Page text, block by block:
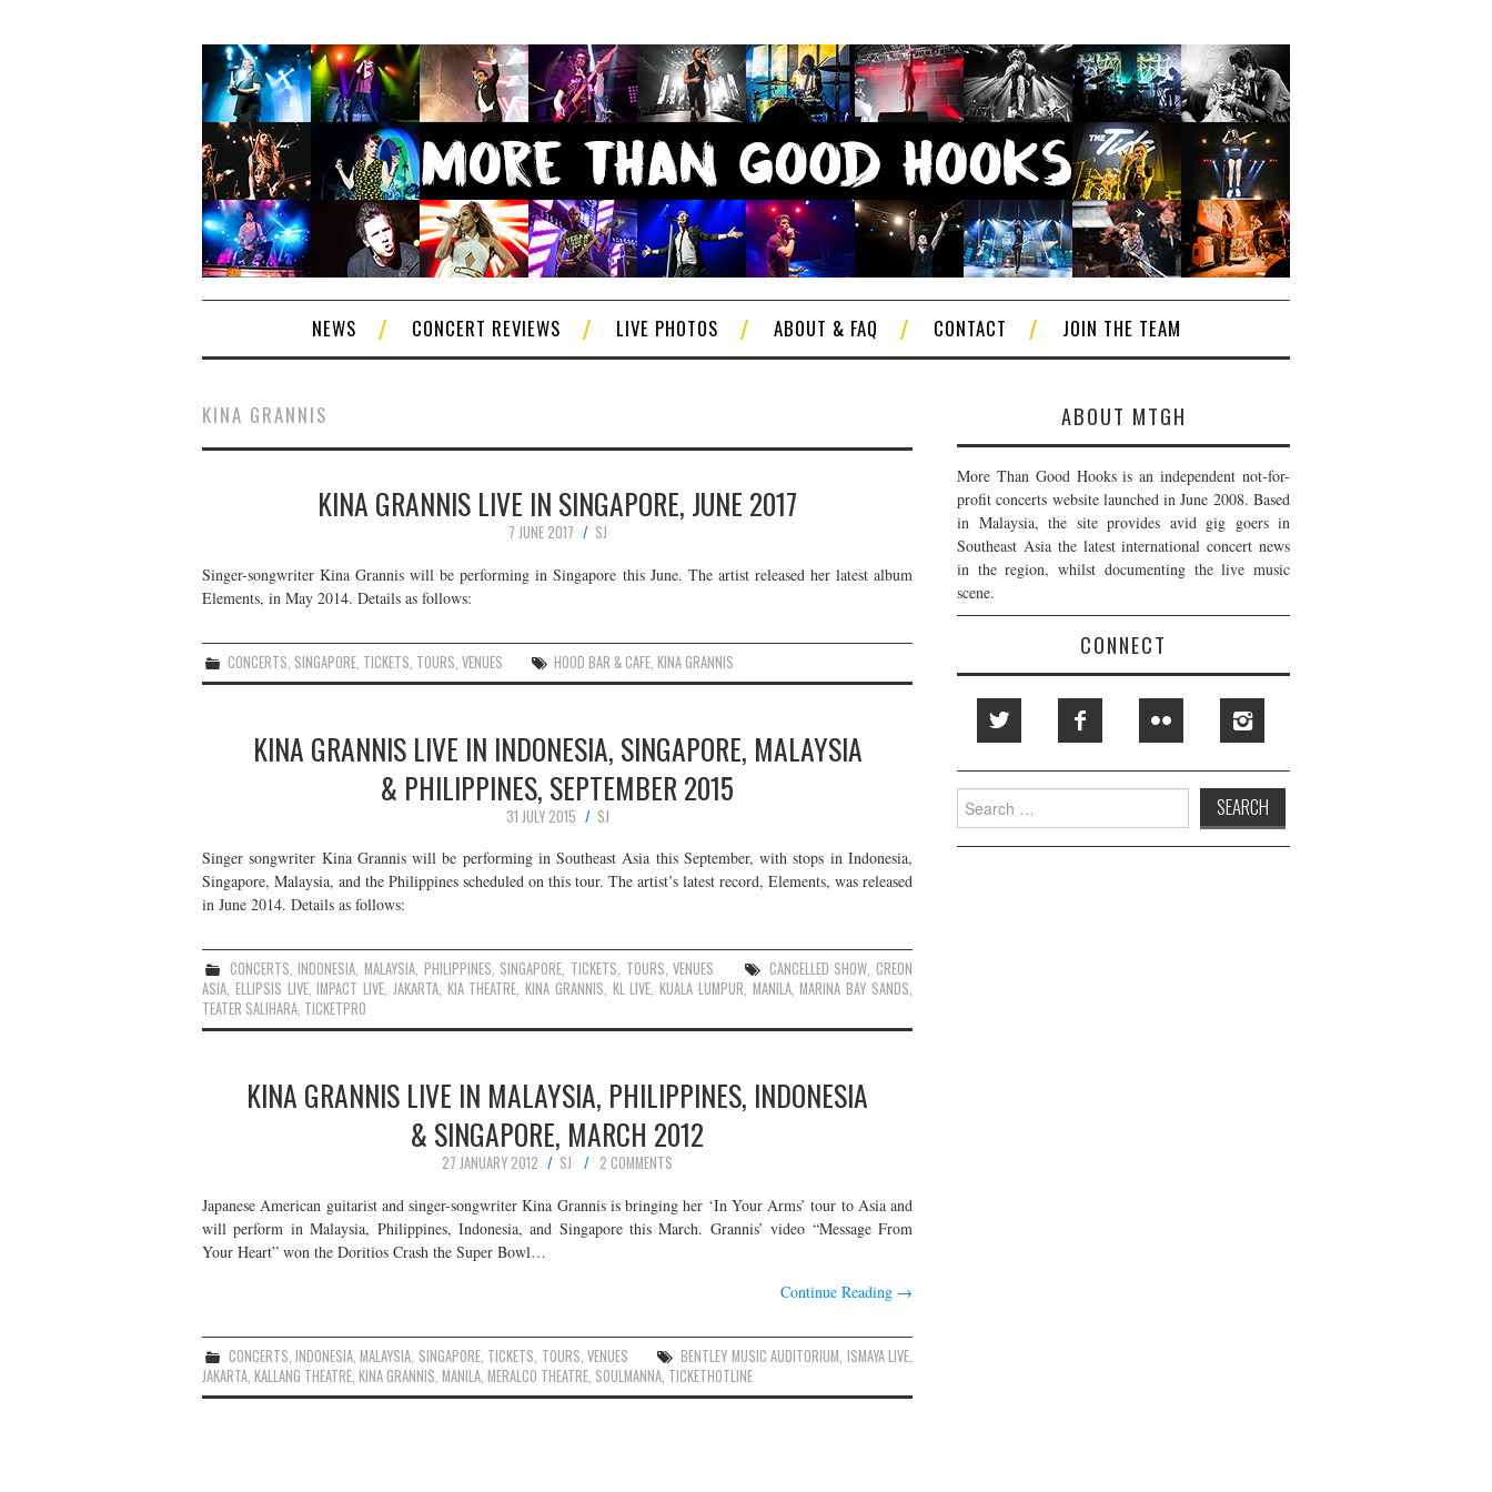
NEWS CONCERT REVIEWS LIVE PHOTOS ABOUT & FAQ CONTACT JOIN THE TEAM
KINA GRANNIS
KINA GRANNIS LIVE IN SINGAPORE, JUNE 2017
7 JUNE 2017
SJ
Singer-songwriter Kina Grannis will be performing in Singapore this June. The artist released her latest album
Elements, in May 2014. Details as follows:
CONCERTS SINGAPORE TICKETS TOURS ,VENUES HOOD BAR & CAFE ,KINA GRANNIS
KINA GRANNIS LIVE IN INDONESIA, SINGAPORE, MALAYSIA
& PHILIPPINES, SEPTEMBER 2015
31 JULY 2015
SJ
Singer songwriter Kina Grannis will be performing in Southeast Asia this September, with stops in Indonesia,
Singapore, Malaysia, and the Philippines scheduled on this tour. The artist’s latest record, Elements, was released
in June 2014. Details as follows:
CONCERTS,INDONESIA,MALAYSIA, PHILIPPINES, SINGAPORE, TICKETS, TOURS,VENUES CANCELLED SHOW,CREON
ASIA, ELLIPSIS LIVE,IMPACT LIVE, JAKARTA, KIA THEATRE,KINA GRANNIS, KL LIVE,KUALA LUMPUR, MANILA,MARINA BAY SANDS,
TEATER SALIHARA, TICKETPRO
KINA GRANNIS LIVE IN MALAYSIA, PHILIPPINES, INDONESIA
& SINGAPORE, MARCH 2012
27 JANUARY 2012 SJ
2 COMMENTS
Japanese American guitarist and singer-songwriter Kina Grannis is bringing her ‘In Your Arms’ tour to Asia and
will perform in Malaysia, Philippines, Indonesia, and Singapore this March. Grannis’ video “Message From
Your Heart” won the Doritios Crash the Super Bowl…
Continue Reading →
CONCERTS ,INDONESIA ,MALAYSIA SINGAPORE, TICKETS TOURS ,VENUES BENTLEY MUSIC AUDITORIUM ISMAYA LIVE
JAKARTA KALLANG THEATRE KINA GRANNIS MANILA MERALCO THEATRE SOULMANNA TICKETHOTLINE
ABOUT MTGH
More Than Good Hooks is an independent not-for-
profit concerts website launched in June 2008. Based
in Malaysia, the site provides avid gig goers in
Southeast Asia the latest international concert news
in the region, whilst documenting the live music
scene.
CONNECT
Search
for: